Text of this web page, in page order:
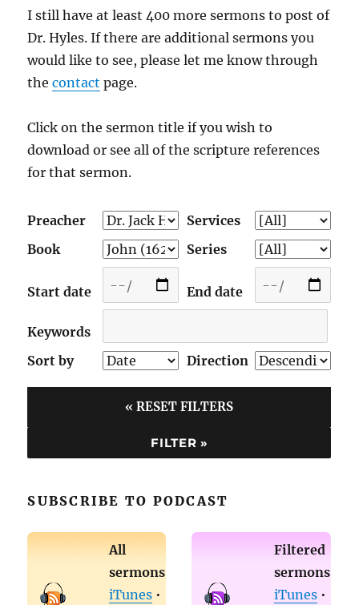
I still have at least 400 more sermons to post of
Dr. Hyles. If there are additional sermons you
would like to see, please let me know through
thecontact page.
Click on the sermon title if you wish to
download or see all of the scripture references
for that sermon.
Preacher
Services
Book
Series
Start date End date
Keywords
Sort by
Direction
« RESET FILTERS
SUBSCRIBE TO PODCAST
All
sermons
iTunes •
Filtered
sermons
iTunes •